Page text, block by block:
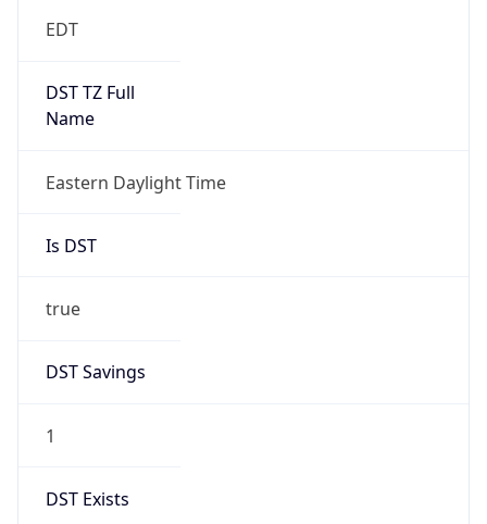
EDT
DST TZ Full
Name
Eastern Daylight Time
Is DST
true
DST Savings
1
DST Exists